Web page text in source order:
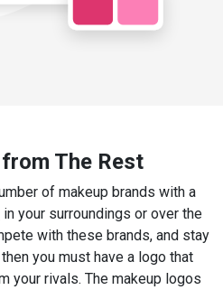
The Rest
of makeup brands with a
in your surroundings or over the
with these brands, and stay
you must have a logo that
your rivals. The makeup logos